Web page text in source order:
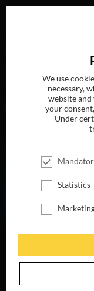
MOVIES
CHUCK
DIGITAL
We use
necessary,
website and
your
Under
Statistics